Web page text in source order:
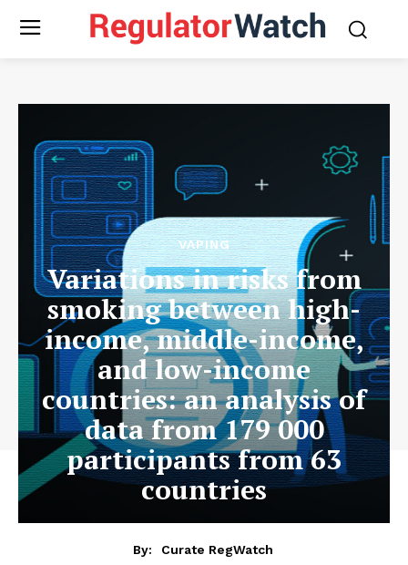
VAPING
Variations in risks from
smoking between high-
income, middle-income,
and low-income
countries: an analysis of
data from 179 000
participants from 63
countries
By:
Curate RegWatch